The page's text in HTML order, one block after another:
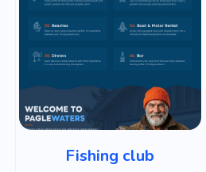
Fishing club